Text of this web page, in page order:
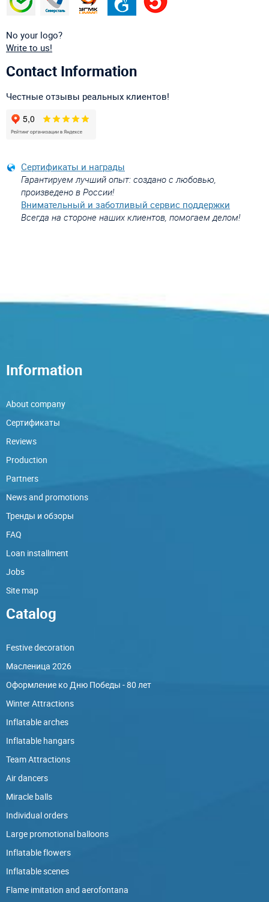
No your logo?
Write to us!
Contact Information
Честные отзывы реальных клиентов!
Сертификаты и награды
Гарантируем лучший опыт: создано с любовью,
произведено в России!
Внимательный и заботливый сервис поддержки
Всегда на стороне наших клиентов, помогаем делом!
Information
About company
Сертификаты
Reviews
Production
Partners
News and promotions
Тренды и обзоры
FAQ
Loan installment
Jobs
Site map
Catalog
Festive decoration
Масленица 2026
Оформление ко Дню Победы - 80 лет
Winter Attractions
Inflatable arches
Inflatable hangars
Team Attractions
Air dancers
Miracle balls
Individual orders
Large promotional balloons
Inflatable flowers
Inflatable scenes
Flame imitation and aerofontana